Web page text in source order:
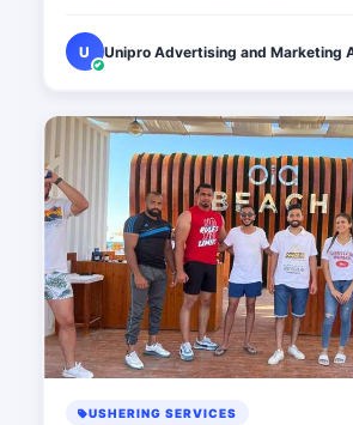
U Unipro Advertising and Marketing
USHERING SERVICES